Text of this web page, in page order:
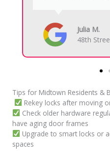
Marcus P.
Tips for Midtown Residents &
Rekey locks after moving
Check older hardware
have aging door frames
Upgrade to smart locks or
spaces